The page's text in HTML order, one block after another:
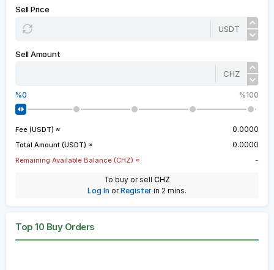
Sell Price
USDT
Sell Amount
CHZ
100
0
Fee (USDT) ≈ 0.0000
Total Amount (USDT) ≈ 0.0000
Remaining Available Balance (CHZ) ≈ -
To buy or sell CHZ
Log In orRegister in 2 mins.
Top 10 Buy Orders